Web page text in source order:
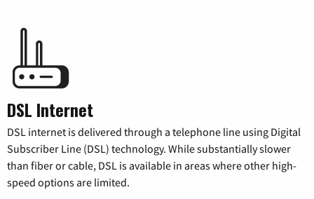
DSL Internet
DSL internet is delivered through a telephone line using Digital
Subscriber Line (DSL) technology. While substantially slower
than fiber or cable, DSL is available in areas where other high-
speed options are limited.